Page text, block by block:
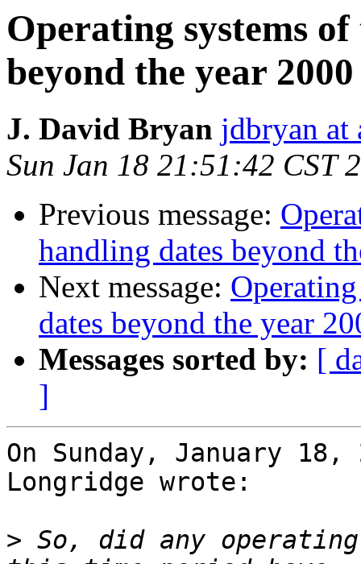
Operating systems
beyond the year 2000
J. David Bryan jdbryan at
Sun Jan 18 21:51:42 CST
Previous message:
handling dates beyond
Next message:
dates beyond the year
Messages sorted by: [
]
On Sunday, January
Longridge wrote:
> So, did any operating